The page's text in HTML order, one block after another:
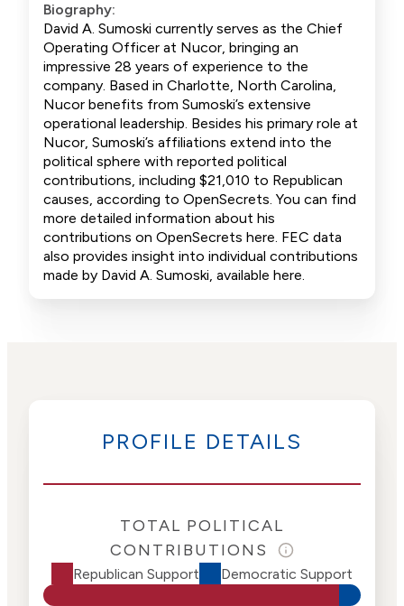
Biography:
David A. Sumoski currently serves as the Chief
Operating Officer at Nucor, bringing an
impressive 28 years of experience to the
company. Based in Charlotte, North Carolina,
Nucor benefits from Sumoski’s extensive
operational leadership. Besides his primary role at
Nucor, Sumoski’s affiliations extend into the
political sphere with reported political
contributions, including $21,010 to Republican
causes, according to OpenSecrets. You can find
more detailed information about his
contributions on OpenSecrets here. FEC data
also provides insight into individual contributions
made by David A. Sumoski, available here.
PROFILE DETAILS
TOTAL POLITICAL
CONTRIBUTIONS
Republican Support Democratic Support